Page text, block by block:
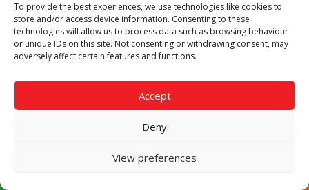
To provide the best experiences, we use technologies like cookies to
store and/or access device information. Consenting to these
technologies will allow us to process data such as browsing behaviour
or unique IDs on this site. Not consenting or withdrawing consent, may
adversely affect certain features and functions.
Accept
Deny
View preferences
Though we supply and service our customers locally providing
premium catering equipment, we also cover the entire West
Midlands including:
Birmingham
Areas We Service
Call our team today for a free, no strings consultation on 01902
answer all enquired offering advice to every client.